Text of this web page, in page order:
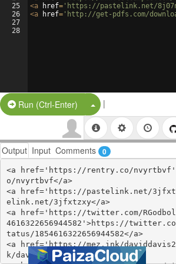
25
26
27
28
<a href= 'https://pastelink.net/
<a href= 'http://get-pdfs.com/
Run (Ctrl-Enter) Split Button!
|
Output Input Comments 0
<a href='https://rentry.co/
o/nvyrtbvf</a>
<a href='https://pastelink.net/
elink.net/3jfxtzxy</a>
<a href='https://twitter.com/
4616322656944582'>https://
tatus/1854616322656944582</a>
<a href='https://mez.ink/
k/daviddavis23</a>